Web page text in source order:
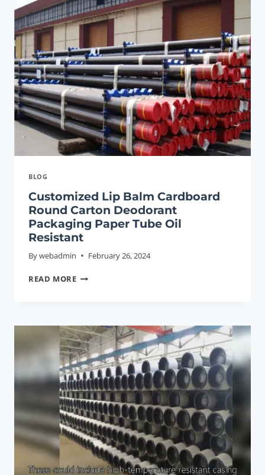
THREAD
V150
OCTG
SEAMLESS
OIL
CASING
PIPE
BLOG
Customized Lip Balm Cardboard
Round Carton Deodorant
Packaging Paper Tube Oil
Resistant
Bywebadmin February 26, 2024
READ MORE CUSTOMIZED
ROUND
CARTON
DEODORANT
PACKAGING
PAPER
TUBE
OIL
RESISTANT